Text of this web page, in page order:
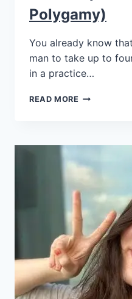
Polygamy)
You already know
man to take up to
in a practice…
READ MORE